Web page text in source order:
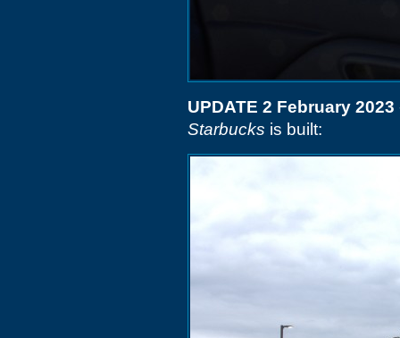
UPDATE 2 February 2023
Starbucks is built: